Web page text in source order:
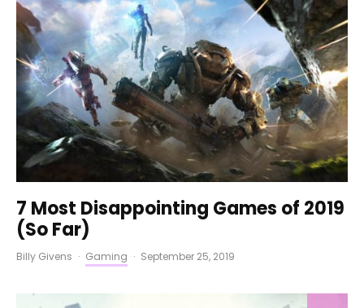
7 Most Disappointing Games of 2019
(So Far)
Billy Givens · Gaming · September 25, 2019